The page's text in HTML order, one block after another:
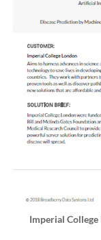
Imperial